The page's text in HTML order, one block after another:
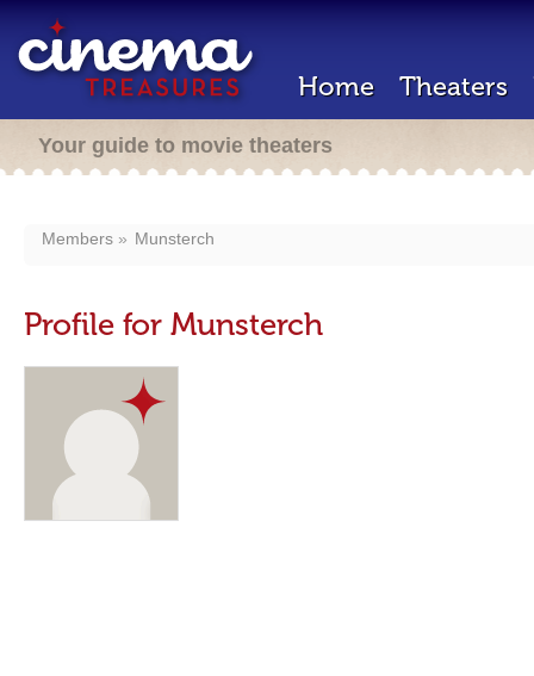
Home Theaters
Your guide to movie theaters
Members Munsterch
Profile for Munsterch